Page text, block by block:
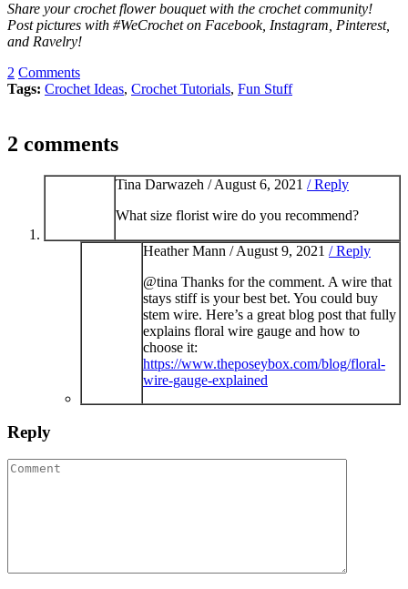
Share your crochet flower bouquet with the crochet community!
Post pictures with #WeCrochet on Facebook, Instagram, Pinterest,
and Ravelry!
2 Comments
Tags: Crochet Ideas, Crochet Tutorials, Fun Stuff
2 comments
Tina Darwazeh /August 6, 2021 / Reply
What size florist wire do you recommend?
Heather Mann /August 9, 2021 / Reply
@tina Thanks for the comment. A wire that
stays stiff is your best bet. You could buy
stem wire. Here’s a great blog post that fully
explains floral wire gauge and how to
choose it:
https://www.theposeybox.com/blog/floral-
wire-gauge-explained
Reply